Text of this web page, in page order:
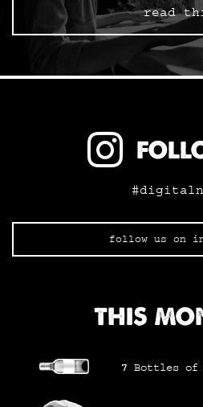
read
follow us on
THIS
7 Bottles of